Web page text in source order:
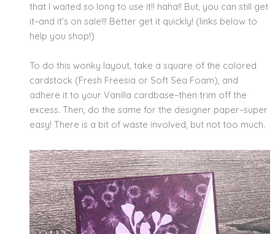
that I waited so long to use it!! haha!! But, you can still get
it–and it’s on sale!!! Better get it quickly! (links below to
help you shop!)
To do this wonky layout, take a square of the colored
cardstock (Fresh Freesia or Soft Sea Foam), and
adhere it to your Vanilla cardbase–then trim off the
excess. Then, do the same for the designer paper–super
easy! There is a bit of waste involved, but not too much.